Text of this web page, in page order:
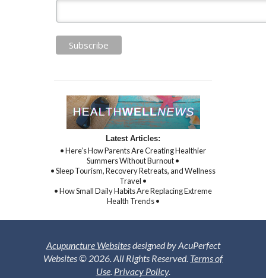
Latest Articles:
• Here’s How Parents Are Creating Healthier
Summers Without Burnout •
• Sleep Tourism, Recovery Retreats, and Wellness
Travel •
• How Small Daily Habits Are Replacing Extreme
Health Trends •
Acupuncture Websitesdesigned by AcuPerfect
Websites © 2026. All Rights Reserved. Terms of
Use. Privacy Policy.